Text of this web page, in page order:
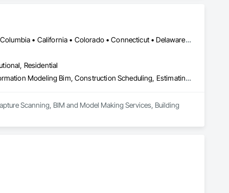
DC, DC • Alabama • Alaska • Alberta • Arizona • Arkansas • British Columbia • California • Colorado • Connecticut • Delaware • Florida • Georgia • Hawaii • Idaho • Illinois • Indiana • Iowa • Kansas • Kentucky • Louisiana • Maine • Maryland • Massachusetts • Michigan • Minnesota • Mississippi • Missouri • Montana • Nebraska • Nevada • New Brunswick • New Hampshire • New Jersey • New Mexico • New York • Newfoundland and Labrador • North Carolina • North Dakota • Northwest Territories • Nova Scotia • Nunavut • Ohio • Oklahoma • Ontario • Oregon • Pennsylvania • Prince Edward Island • Québec • Rhode Island • Saskatchewan • South Carolina • South Dakota • Tennessee • Texas • Utah • Vermont • Virginia • Washington • West Virginia • Wisconsin • Wyoming
Residential
3d Capture Scanning, Bim and Model Making Services, Building Information Modeling Bim, Construction Scheduling, Estimating, Value Analysis Engineering
Scanning, BIM and Model Making Services, Building